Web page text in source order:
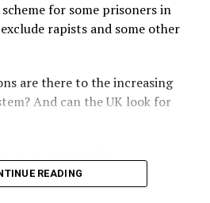
for some prisoners in
rapists and some other
are there to the increasing
And can the UK look for
EuropeREADING